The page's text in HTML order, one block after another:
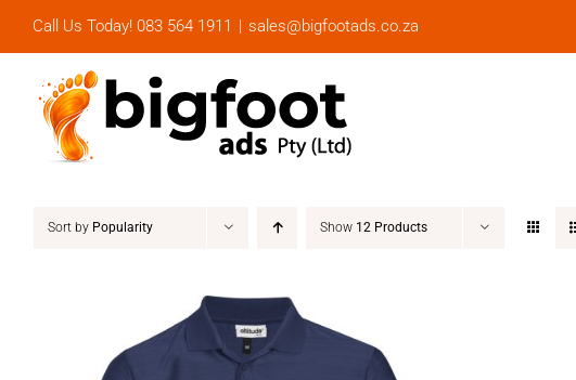
Call Us Today! 083 564 1911 | sales@bigfootads.co.za
Sort by Popularity Show 12 Products